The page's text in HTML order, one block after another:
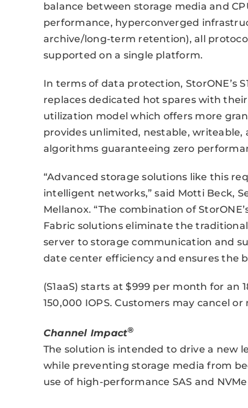
balance between storage media and
performance, hyperconverged
archive/long-term retention), all
supported on a single platform.
In terms of data protection, StorONE’s
replaces dedicated hot spares with
utilization model which offers more
provides unlimited, nestable,
algorithms guaranteeing zero
“Advanced storage solutions like this
intelligent networks,” said Motti Beck,
Mellanox. “The combination of
Fabric solutions eliminate the
server to storage communication and
date center efficiency and ensures the
(S1aaS) starts at $999 per month for
150,000 IOPS. Customers may cancel
Channel Impact®
The solution is intended to drive a new
while preventing storage media from
use of high-performance SAS and